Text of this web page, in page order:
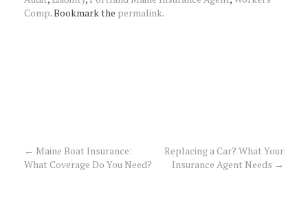
Comp. Bookmark the permalink.
Post
← Maine Boat Insurance:
What Coverage Do You Need?
Replacing a Car? What Your
Insurance Agent Needs →